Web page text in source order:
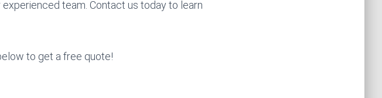
team. Contact us today to learn
to get a free quote!